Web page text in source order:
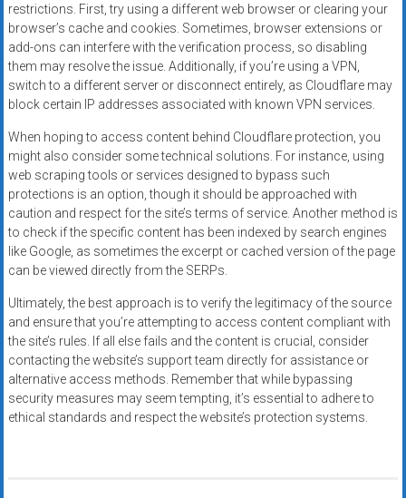
restrictions. First, try using a different web browser or clearing your
browser’s cache and cookies. Sometimes, browser extensions or
add-ons can interfere with the verification process, so disabling
them may resolve the issue. Additionally, if you’re using a VPN,
switch to a different server or disconnect entirely, as Cloudflare may
block certain IP addresses associated with known VPN services.
When hoping to access content behind Cloudflare protection, you
might also consider some technical solutions. For instance, using
web scraping tools or services designed to bypass such
protections is an option, though it should be approached with
caution and respect for the site’s terms of service. Another method is
to check if the specific content has been indexed by search engines
like Google, as sometimes the excerpt or cached version of the page
can be viewed directly from the SERPs.
Ultimately, the best approach is to verify the legitimacy of the source
and ensure that you’re attempting to access content compliant with
the site’s rules. If all else fails and the content is crucial, consider
contacting the website’s support team directly for assistance or
alternative access methods. Remember that while bypassing
security measures may seem tempting, it’s essential to adhere to
ethical standards and respect the website’s protection systems.